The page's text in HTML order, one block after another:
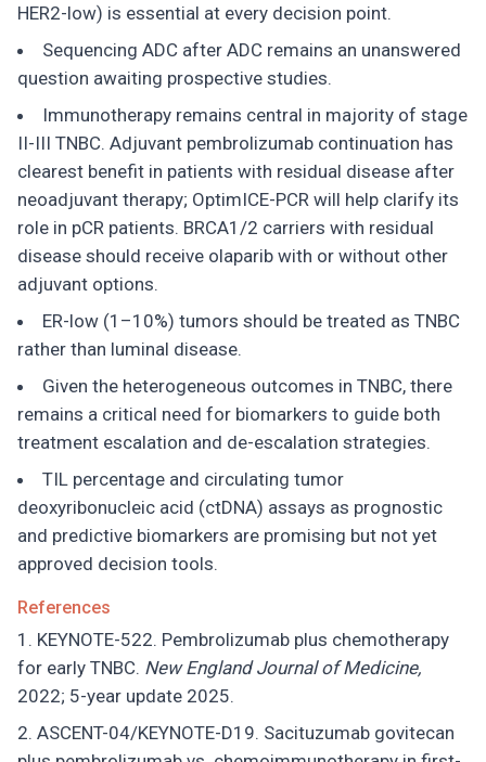
HER2-low) is essential at every decision point.
Sequencing ADC after ADC remains an unanswered
question awaiting prospective studies.
Immunotherapy remains central in majority of stage
II-III TNBC. Adjuvant pembrolizumab continuation has
clearest benefit in patients with residual disease after
neoadjuvant therapy; OptimICE-PCR will help clarify its
role in pCR patients. BRCA1/2 carriers with residual
disease should receive olaparib with or without other
adjuvant options.
ER-low (1–10%) tumors should be treated as TNBC
rather than luminal disease.
Given the heterogeneous outcomes in TNBC, there
remains a critical need for biomarkers to guide both
treatment escalation and de-escalation strategies.
TIL percentage and circulating tumor
deoxyribonucleic acid (ctDNA) assays as prognostic
and predictive biomarkers are promising but not yet
approved decision tools.
References
KEYNOTE-522. Pembrolizumab plus chemotherapy
for early TNBC. New England Journal of Medicine,
2022; 5-year update 2025.
ASCENT-04/KEYNOTE-D19. Sacituzumab govitecan